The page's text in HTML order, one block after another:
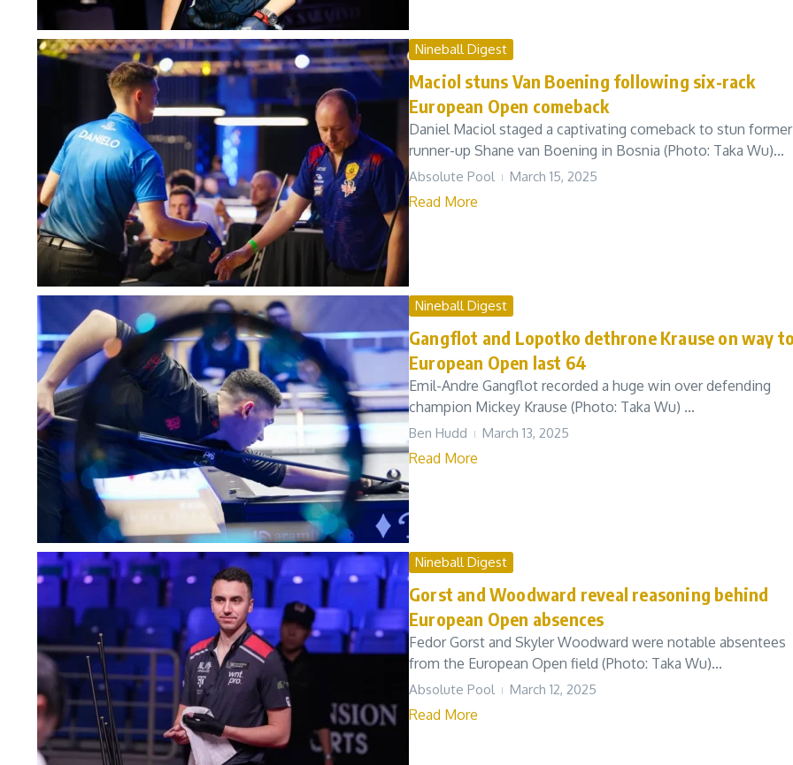
Nineball Digest
Maciol stuns Van Boening following six-rack
European Open comeback
Daniel Maciol staged a captivating comeback to stun former
runner-up Shane van Boening in Bosnia (Photo: Taka Wu)...
Absolute Pool March 15, 2025
Read More
Nineball Digest
Gangflot and Lopotko dethrone Krause on way
European Open last 64
Emil-Andre Gangflot recorded a huge win over defending
champion Mickey Krause (Photo: Taka Wu) ...
Ben Hudd March 13, 2025
Read More
Nineball Digest
Gorst and Woodward reveal reasoning behind
European Open absences
Fedor Gorst and Skyler Woodward were notable absentees
from the European Open field (Photo: Taka Wu)...
Absolute Pool March 12, 2025
Read More